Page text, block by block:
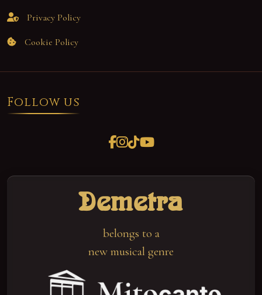
Privacy Policy
Cookie Policy
Follow us
Demetra
belongs to a
new musical genre